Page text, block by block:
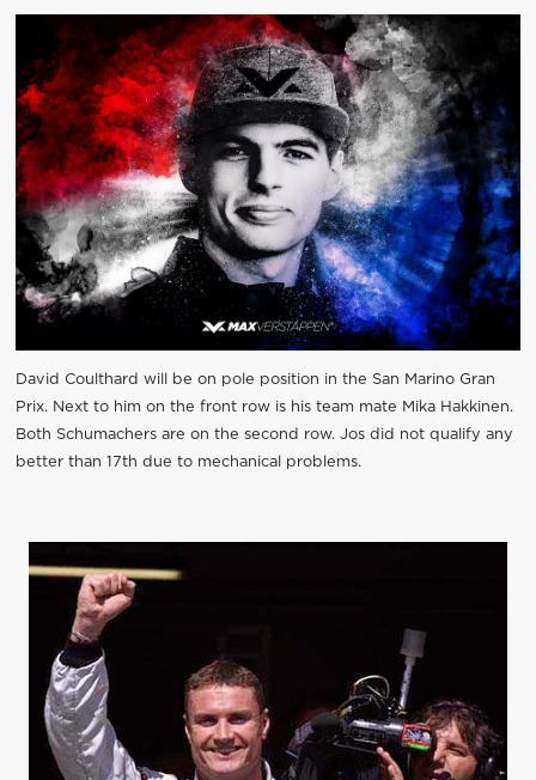
David Coulthard will be on pole position in the San Marino Gran
Prix. Next to him on the front row is his team mate Mika Hakkinen.
Both Schumachers are on the second row. Jos did not qualify any
better than 17th due to mechanical problems.